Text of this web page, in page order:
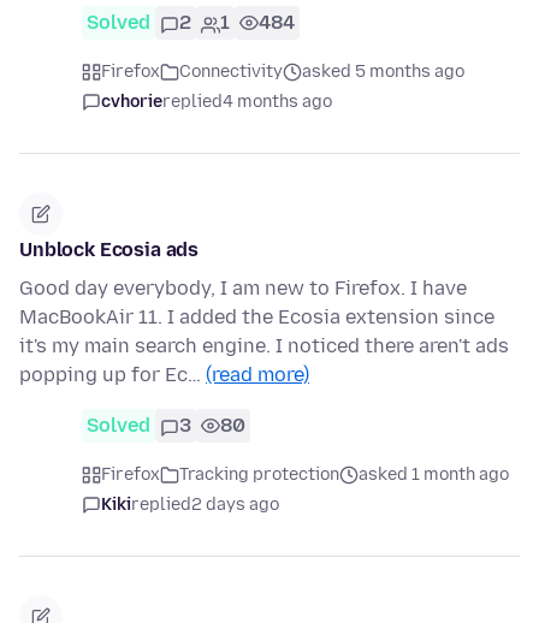
Solved 2 1 484
Firefox Connectivity
asked 5 months ago
cvhoriereplied4 months ago
Unblock Ecosia ads
Good day everybody, I am new to Firefox. I have
MacBookAir 11. I added the Ecosia extension since
it's my main search engine. I noticed there aren't ads
popping up for Ec… (read more)
Solved 3 80
Firefox Tracking protection
asked 1 month ago
Kikireplied2 days ago